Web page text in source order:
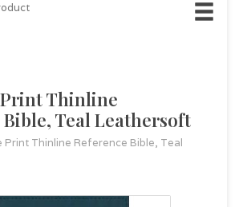
Thinline
Teal Leathersoft
Print Thinline Reference Bible, Teal